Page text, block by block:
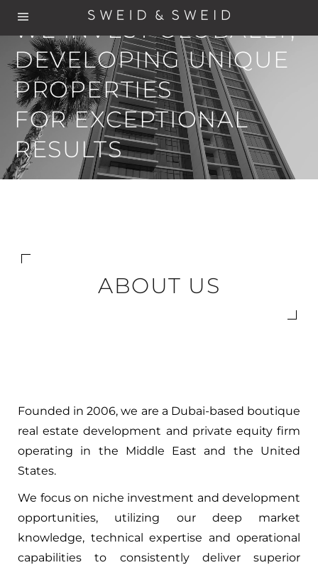
WE INVEST GLOBALLY,
DEVELOPING UNIQUE
PROPERTIES
FOR EXCEPTIONAL
RESULTS
ABOUT US
Founded in 2006, we are a Dubai-based boutique
real estate development and private equity firm
operating in the Middle East and the United
States.
We focus on niche investment and development
opportunities, utilizing our deep market
knowledge, technical expertise and operational
capabilities to consistently deliver superior